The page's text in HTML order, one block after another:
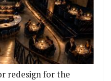
redesign for the